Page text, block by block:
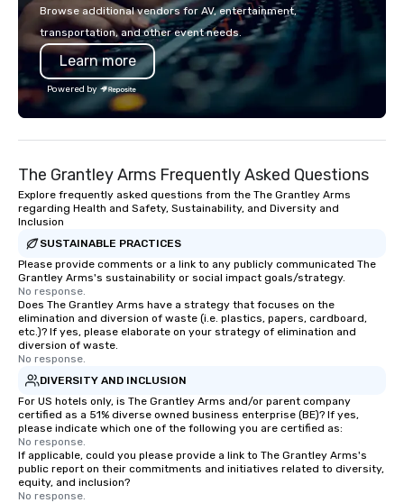
each experience brings the ship to life
in unforgettable ways.
Browse additional vendors for AV, entertainment,
transportation, and other event needs.
Learn more
Powered by
The Grantley Arms Frequently Asked Questions
Explore frequently asked questions from the The Grantley Arms
regarding Health and Safety, Sustainability, and Diversity and
Inclusion
SUSTAINABLE PRACTICES
Please provide comments or a link to any publicly communicated The
Grantley Arms's sustainability or social impact goals/strategy.
No response.
Does The Grantley Arms have a strategy that focuses on the
elimination and diversion of waste (i.e. plastics, papers, cardboard,
etc.)? If yes, please elaborate on your strategy of elimination and
diversion of waste.
No response.
DIVERSITY AND INCLUSION
For US hotels only, is The Grantley Arms and/or parent company
certified as a 51% diverse owned business enterprise (BE)? If yes,
please indicate which one of the following you are certified as:
No response.
If applicable, could you please provide a link to The Grantley Arms's
public report on their commitments and initiatives related to diversity,
equity, and inclusion?
No response.